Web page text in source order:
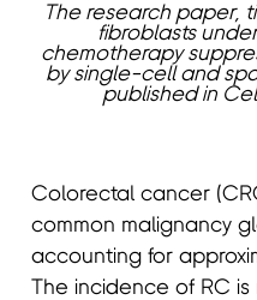
The research paper,
fibroblasts
chemotherapy
by single-cell and
published in
Colorectal cancer
common malignancy
accounting for
The incidence of RC